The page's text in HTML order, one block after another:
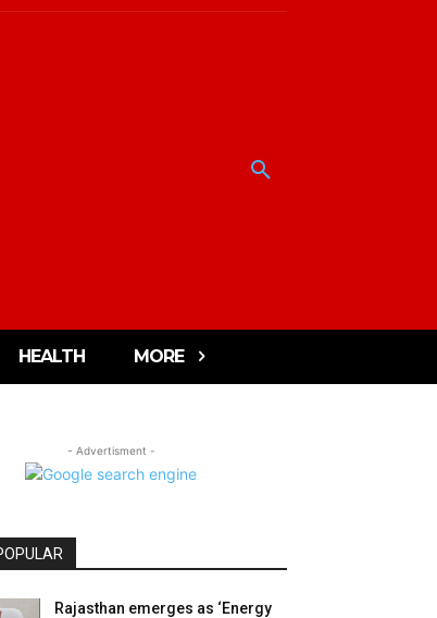
HEALTH MORE
- Advertisment -
Rajasthan emerges as ‘Energy